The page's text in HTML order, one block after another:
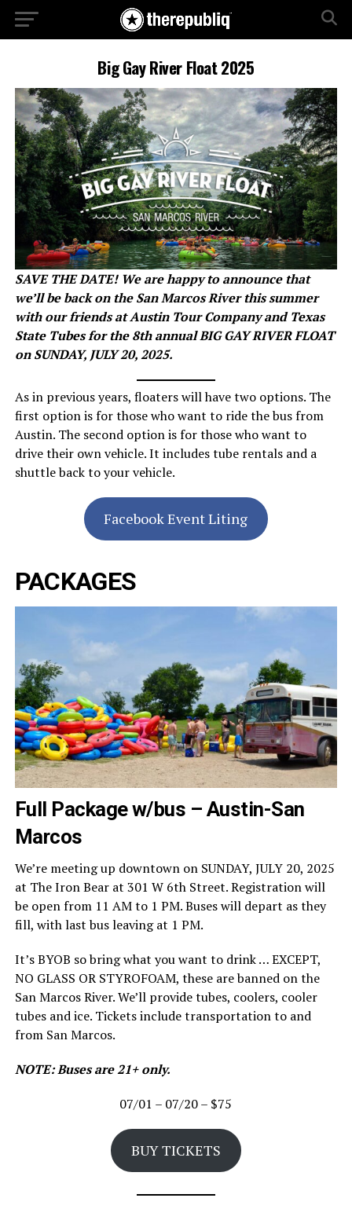
Big Gay River Float 2025
SAVE THE DATE! We are happy to announce that
we’ll be back on the San Marcos River this summer
with our friends at Austin Tour Company and Texas
State Tubes for the 8th annual BIG GAY RIVER FLOAT
on SUNDAY, JULY 20, 2025.
As in previous years, floaters will have two options. The
first option is for those who want to ride the bus from
Austin. The second option is for those who want to
drive their own vehicle. It includes tube rentals and a
shuttle back to your vehicle.
Facebook Event Liting
PACKAGES
Full Package w/bus – Austin-San
Marcos
We’re meeting up downtown on SUNDAY, JULY 20, 2025
at The Iron Bear at 301 W 6th Street. Registration will
be open from 11 AM to 1 PM. Buses will depart as they
fill, with last bus leaving at 1 PM.
It’s BYOB so bring what you want to drink … EXCEPT,
NO GLASS OR STYROFOAM, these are banned on the
San Marcos River. We’ll provide tubes, coolers, cooler
tubes and ice. Tickets include transportation to and
from San Marcos.
NOTE: Buses are 21+ only.
07/01 – 07/20 – $75
BUY TICKETS